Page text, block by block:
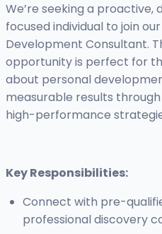
We’re seeking a proactive,
focused individual to join
Development Consultant.
opportunity is perfect for
about personal
measurable results
high-performance
Key Responsibilities:
Connect with pre-
professional discovery